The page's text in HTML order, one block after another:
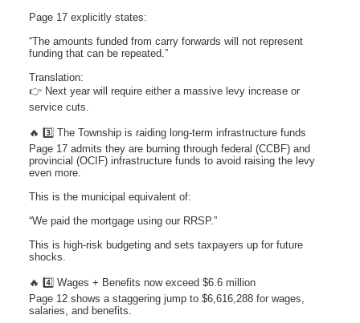
Page 17 explicitly states:
“The amounts funded from carry forwards will not represent
funding that can be repeated.”
Translation:
👉 Next year will require either a massive levy increase or
service cuts.
🔥 3️⃣ The Township is raiding long-term infrastructure funds
Page 17 admits they are burning through federal (CCBF) and
provincial (OCIF) infrastructure funds to avoid raising the levy
even more.
This is the municipal equivalent of:
“We paid the mortgage using our RRSP.”
This is high-risk budgeting and sets taxpayers up for future
shocks.
🔥 4️⃣ Wages + Benefits now exceed $6.6 million
Page 12 shows a staggering jump to $6,616,288 for wages,
salaries, and benefits.